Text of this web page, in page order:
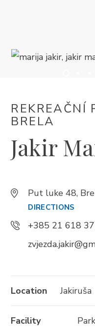
LETNÍ UDÁLOSTI
CS
Trg Alojzija
+385 21 618 337
info@brela.hr
REKREAČNÍ
BRELA
Jakir
Put luke 48,
DIRECTIONS
+385 21 618
Location Jakiruša
Facility